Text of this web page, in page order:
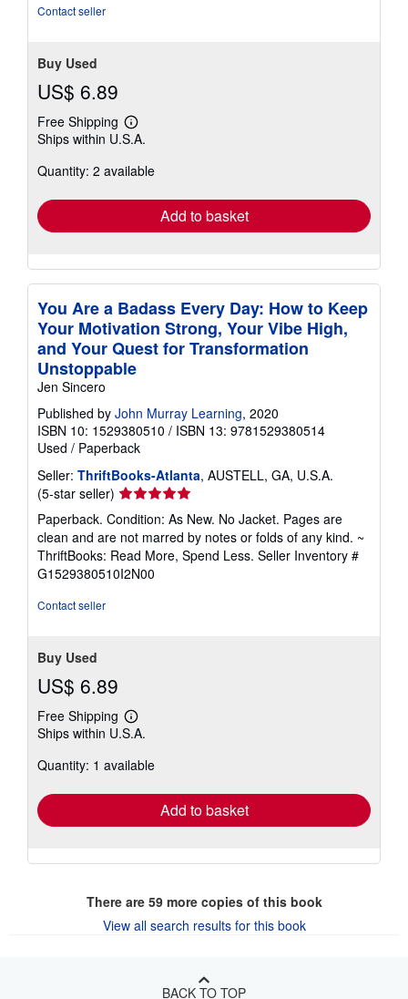
Contact seller
Buy Used
US$ 6.89
Free Shipping
Learn
more
shipping
Ships within U.S.A.
Quantity: 2 available
Add to basket
You Are a Badass Every Day: How to Keep
Your Motivation Strong, Your Vibe High,
and Your Quest for Transformation
Unstoppable
Jen Sincero
Published by John Murray Learning, 2020
ISBN 10: 1529380510 / ISBN 13: 9781529380514
Used / Paperback
Seller: ThriftBooks-Atlanta, AUSTELL, GA, U.S.A.
(5-star seller) Seller
rating
5
out
of
5
Paperback. Condition: As New. No Jacket. Pages are
clean and are not marred by notes or folds of any kind. ~
ThriftBooks: Read More, Spend Less. Seller Inventory #
G1529380510I2N00
Contact seller
Buy Used
US$ 6.89
Free Shipping
Learn
more
shipping
Ships within U.S.A.
Quantity: 1 available
Add to basket
There are 59more copies of this book
View all search results for this book
BACK TO TOP